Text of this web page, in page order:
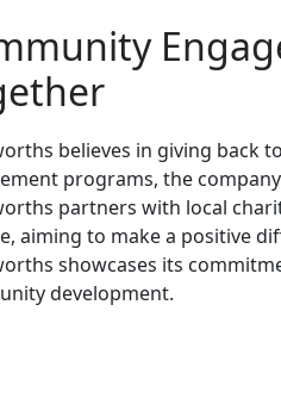
believes in giving back
programs, the
partners with local
aiming to make a positive
showcases its
development.